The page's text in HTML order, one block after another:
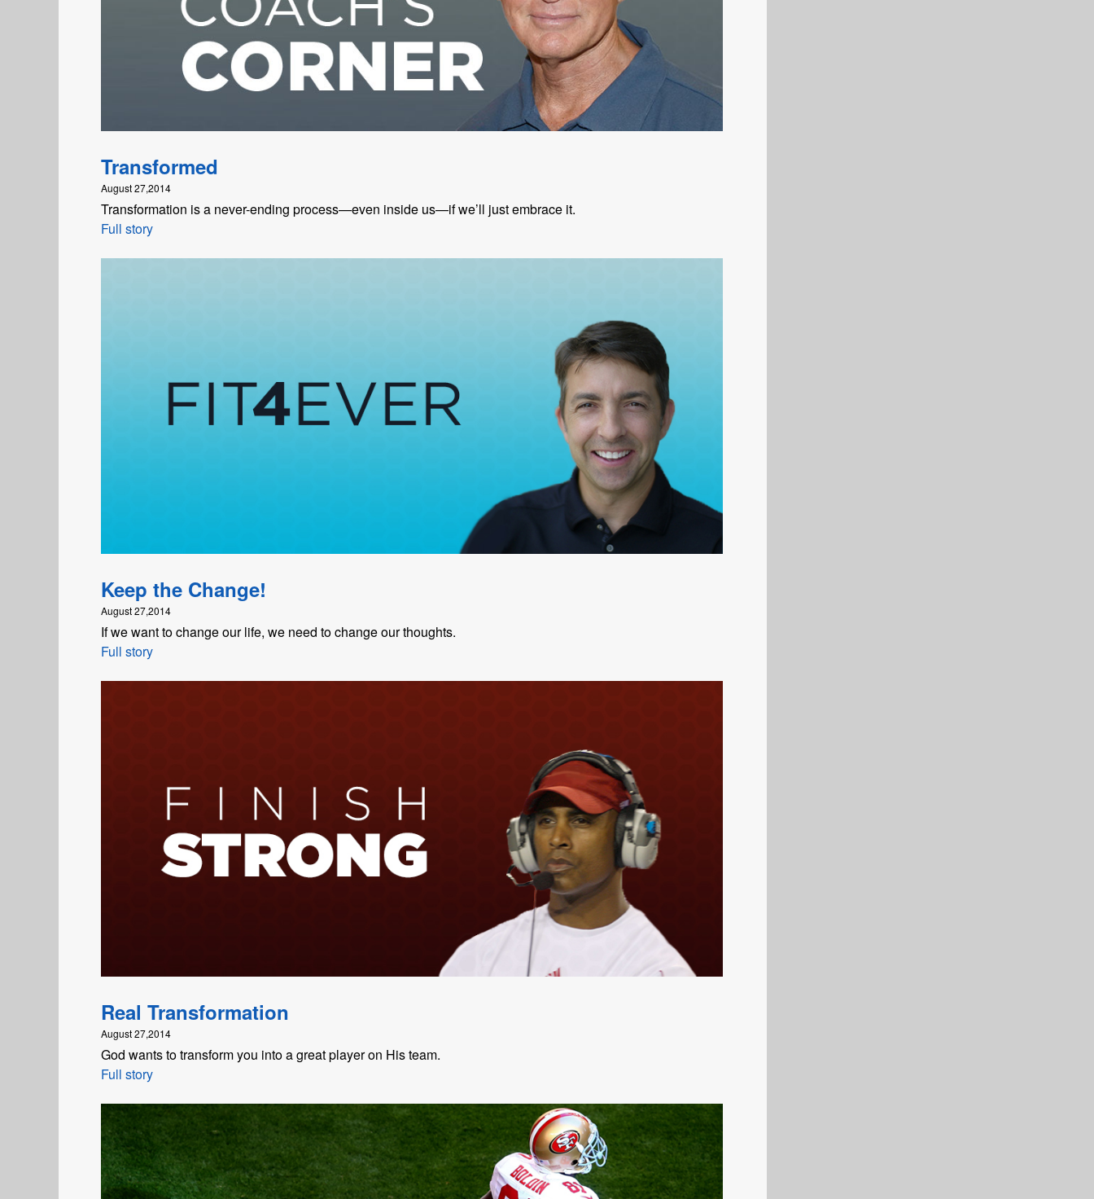
Transformed
August 27,2014
Transformation is a never-ending process—even inside us—if we’ll just embrace it.
Full story
Keep the Change!
August 27,2014
If we want to change our life, we need to change our thoughts.
Full story
Real Transformation
August 27,2014
God wants to transform you into a great player on His team.
Full story